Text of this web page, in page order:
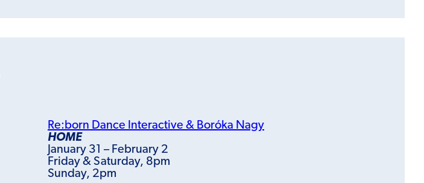
Re:born Dance Interactive & Boróka Nagy
HOME
January 31 – February 2
Friday & Saturday, 8pm
Sunday, 2pm